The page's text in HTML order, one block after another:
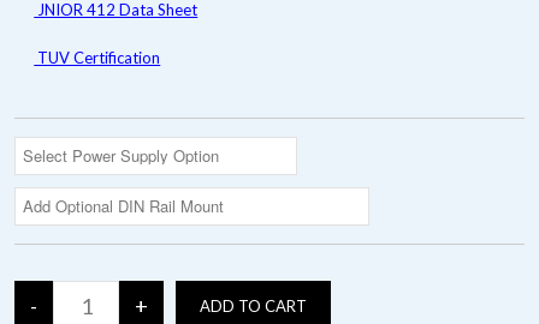
JNIOR 412 Data Sheet
TUV Certification